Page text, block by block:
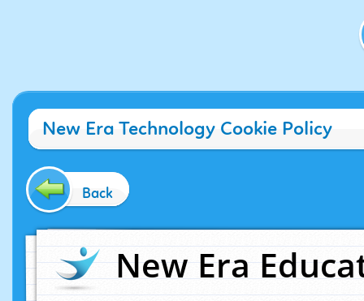
New Era Technology Cookie Policy
Back
New Era